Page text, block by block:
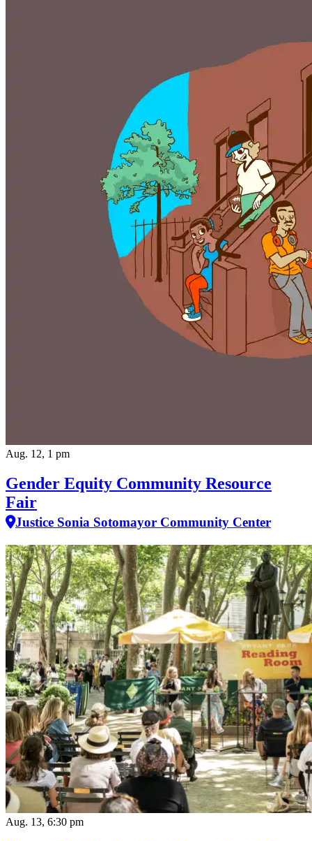
Aug. 12, 1 pm
Gender Equity Community Resource
Fair
Justice Sonia Sotomayor Community Center
Aug. 13, 6:30 pm